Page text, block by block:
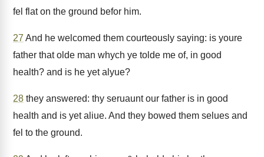
fel flat on the ground befor him.
27 And he welcomed them courteously saying: is youre
father that olde man whych ye tolde me of, in good
health? and is he yet alyue?
28 they answered: thy seruaunt our father is in good
health and is yet aliue. And they bowed them selues and
fel to the ground.